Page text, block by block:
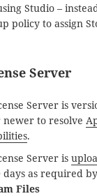
Studio –
policy to assign
Server
Server is
to resolve
.
Server is
days as required
Files